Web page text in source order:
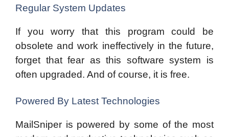
Regular System Updates
If you worry that this program could be
obsolete and work ineffectively in the future,
forget that fear as this software system is
often upgraded. And of course, it is free.
Powered By Latest Technologies
MailSniper is powered by some of the most